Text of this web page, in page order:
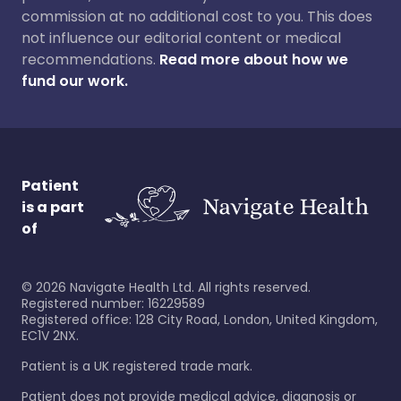
commission at no additional cost to you. This does
not influence our editorial content or medical
recommendations. Read more about how we
fund our work.
Patient
is a part
of
© 2026 Navigate Health Ltd. All rights reserved.
Registered number: 16229589
Registered office: 128 City Road, London, United Kingdom,
EC1V 2NX.
Patient is a UK registered trade mark.
Patient does not provide medical advice, diagnosis or